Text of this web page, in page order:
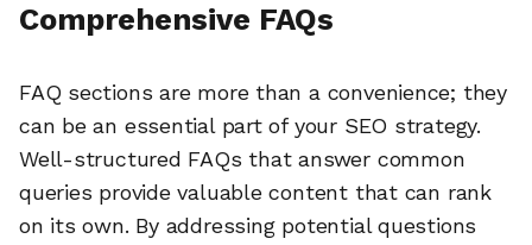
Comprehensive FAQs
FAQ sections are more than a convenience; they
can be an essential part of your SEO strategy.
Well-structured FAQs that answer common
queries provide valuable content that can rank
on its own. By addressing potential questions